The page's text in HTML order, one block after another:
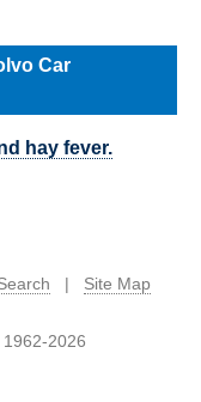
Car
hay fever.
| Site Map
2026